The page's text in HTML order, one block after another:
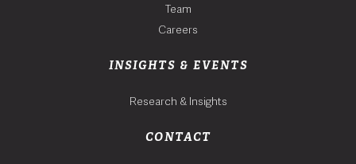
Team
Careers
INSIGHTS & EVENTS
Research & Insights
CONTACT